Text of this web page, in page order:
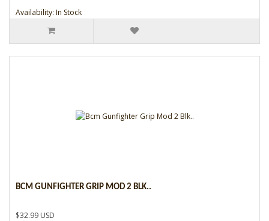
Availability: In Stock
BCM GUNFIGHTER GRIP MOD 2 BLK..
$32.99 USD